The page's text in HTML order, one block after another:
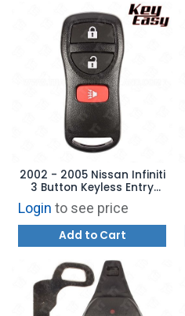
2002 - 2005 Nissan Infiniti
3 Button Keyless Entry
Remote- KBRASTU15 -
AFTERMARKET
Login to see price
Add to Cart